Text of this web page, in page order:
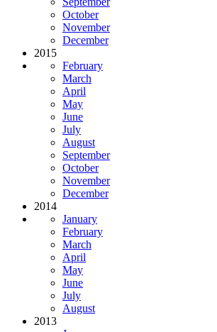
October
November
December
2015
February
March
April
May
June
July
August
September
October
November
December
2014
January
February
March
April
May
June
July
August
2013